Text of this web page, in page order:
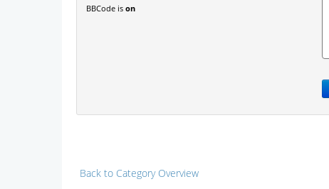
BBCode ison
Back to Category Overview